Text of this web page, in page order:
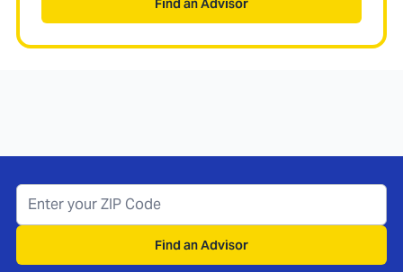
Find an Advisor
Find an Advisor